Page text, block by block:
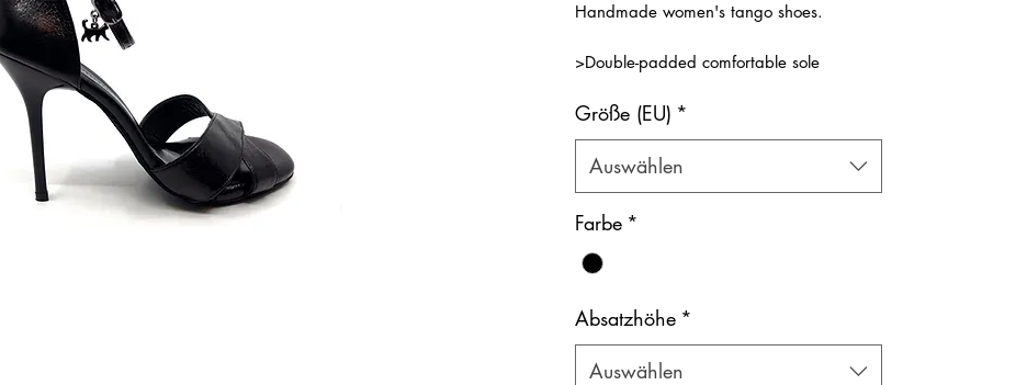
Handmade women's tango shoes.
>Double-padded comfortable sole
>Premium black shiny leather
>Natural leather inner lining
Color: Black
Shoe bag included.
Größe (EU) *
Auswählen
Farbe *
Absatzhöhe *
Auswählen